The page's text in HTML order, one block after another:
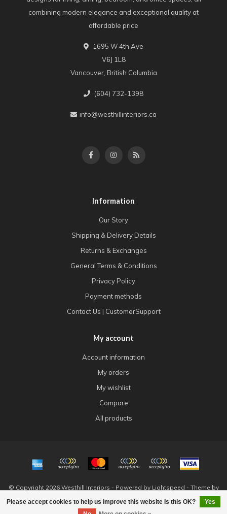
Please accept cookies to help us improve this website Is this OK?
Yes
combining modern elegance and exceptional quality at
affordable price
1695 W 4th Ave
V6J 1L8
Vancouver, British Columbia
(604) 732-1398
info@westhillinteriors.ca
Information
Our Story
Shipping & Delivery Details
Returns & Exchanges
General Terms & Conditions
Privacy Policy
Payment methods
Contact Us | CustomerSupport
My account
Account information
My orders
My wishlist
Compare
All products
© Copyright 2026 Westhill Interiors - Powered by Lightspeed - Theme by
Dyvelopment
FILTERS